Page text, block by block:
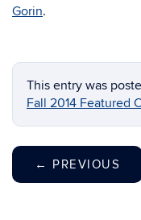
Gorin.
This entry was
Fall 2014 Featured
← PREVIOUS